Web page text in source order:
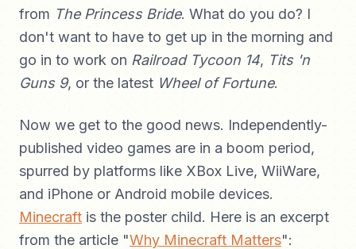
from The Princess Bride. What do you do? I
don't want to have to get up in the morning and
go in to work on Railroad Tycoon 14, Tits 'n
Guns 9, or the latest Wheel of Fortune.
Now we get to the good news. Independently-
published video games are in a boom period,
spurred by platforms like XBox Live, WiiWare,
and iPhone or Android mobile devices.
Minecraft is the poster child. Here is an excerpt
from the article "Why Minecraft Matters":